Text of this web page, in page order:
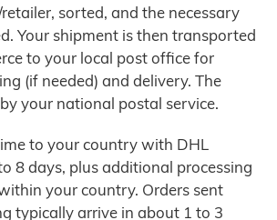
sorted, and the necessary
Your shipment is then transported
to your local post office for
(if needed) and delivery. The
your national postal service.
to your country with DHL
8 days, plus additional processing
your country. Orders sent
typically arrive in about 1 to 3